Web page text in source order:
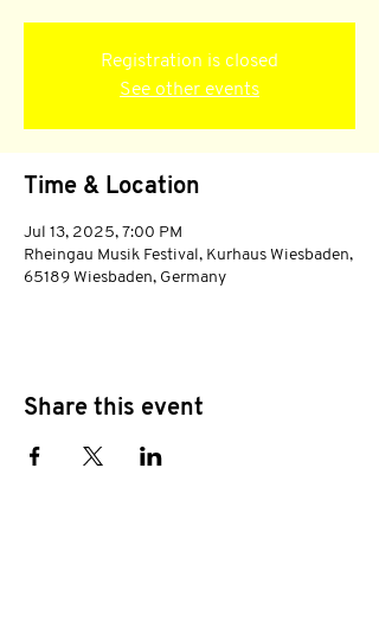
Registration is closed
See other events
Time & Location
Jul 13, 2025, 7:00 PM
Rheingau Musik Festival, Kurhaus Wiesbaden,
65189 Wiesbaden, Germany
Share this event